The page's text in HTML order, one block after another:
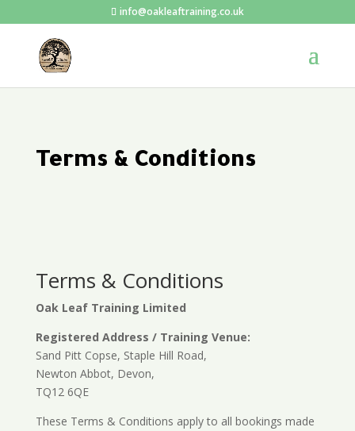
info@oakleaftraining.co.uk
Terms & Conditions
Terms & Conditions
Oak Leaf Training Limited
Registered Address / Training Venue:
Sand Pitt Copse, Staple Hill Road,
Newton Abbot, Devon,
TQ12 6QE
These Terms & Conditions apply to all bookings made